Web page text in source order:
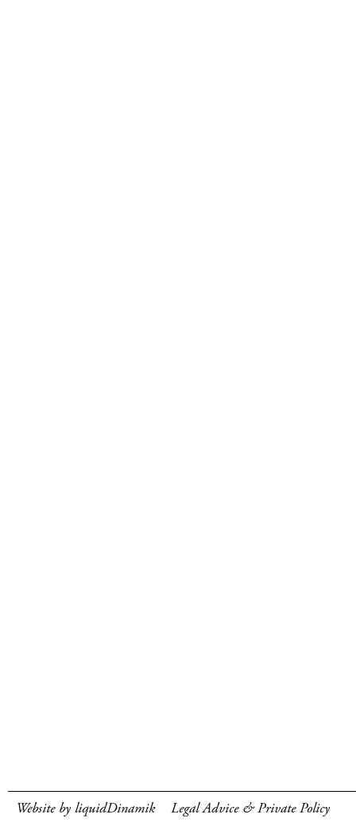
Website by liquidDinamik Legal Advice & Private Policy